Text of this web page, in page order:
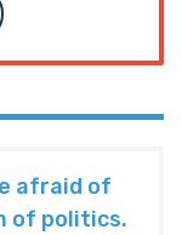
afraid of
of politics.